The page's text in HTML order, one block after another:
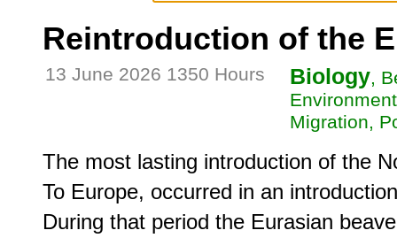
Reintroduction of the
13 June 2026 1350 Hours Biology,
Migration,
The most lasting introduction of the
To Europe, occurred in an
During that period the Eurasian